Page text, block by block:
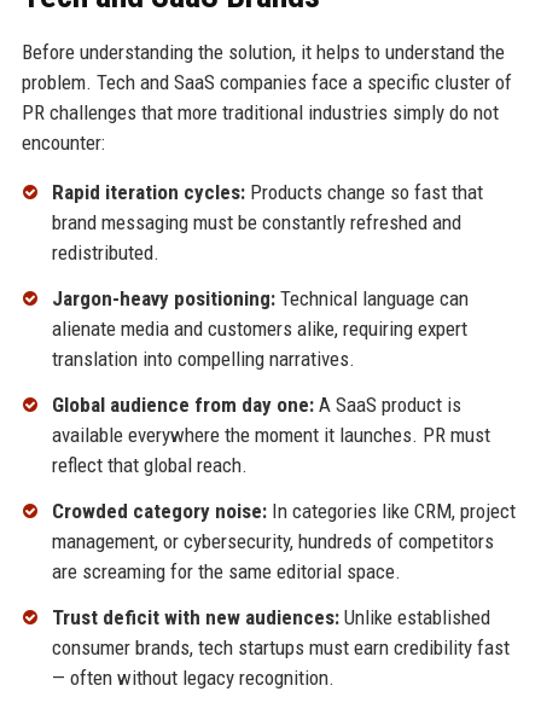
Before understanding the solution, it helps to understand the
problem. Tech and SaaS companies face a specific cluster of
PR challenges that more traditional industries simply do not
encounter:
Rapid iteration cycles:Products change so fast that
brand messaging must be constantly refreshed and
redistributed.
Jargon-heavy positioning:Technical language can
alienate media and customers alike, requiring expert
translation into compelling narratives.
Global audience from day one:A SaaS product is
available everywhere the moment it launches. PR must
reflect that global reach.
Crowded category noise:In categories like CRM, project
management, or cybersecurity, hundreds of competitors
are screaming for the same editorial space.
Trust deficit with new audiences:Unlike established
consumer brands, tech startups must earn credibility fast
— often without legacy recognition.